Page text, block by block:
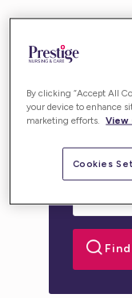
personalised
By clicking “Accept All
your device to enhance
marketing efforts. View
Cookies